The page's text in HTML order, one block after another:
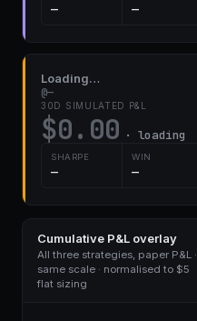
— —
Loading…
@—
30D SIMULATED P&L
$0.00 · loading
SHARPE
—
WIN
—
Cumulative P&L overlay
All three strategies, paper P&L ·
same scale · normalised to $5
flat sizing